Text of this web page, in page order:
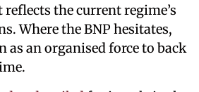
the current regime’s
Where the BNP hesitates,
as an organised force to back